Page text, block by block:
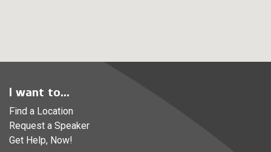
I want to...
Find a Location
Request a Speaker
Get Help, Now!